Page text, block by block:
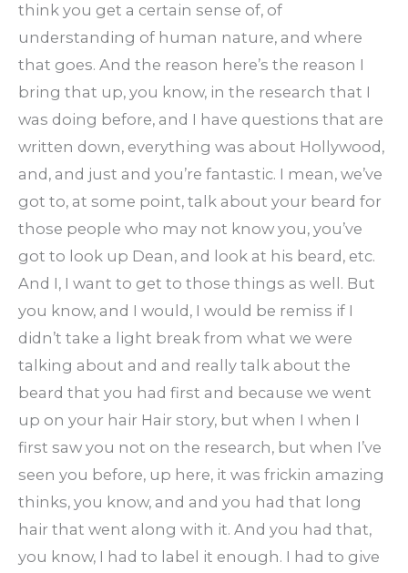
think you get a certain sense of, of
understanding of human nature, and where
that goes. And the reason here’s the reason I
bring that up, you know, in the research that I
was doing before, and I have questions that are
written down, everything was about Hollywood,
and, and just and you’re fantastic. I mean, we’ve
got to, at some point, talk about your beard for
those people who may not know you, you’ve
got to look up Dean, and look at his beard, etc.
And I, I want to get to those things as well. But
you know, and I would, I would be remiss if I
didn’t take a light break from what we were
talking about and and really talk about the
beard that you had first and because we went
up on your hair Hair story, but when I when I
first saw you not on the research, but when I’ve
seen you before, up here, it was frickin amazing
thinks, you know, and and you had that long
hair that went along with it. And you had that,
you know, I had to label it enough. I had to give